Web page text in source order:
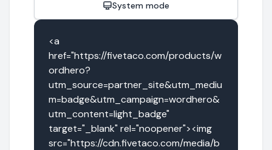
System mode
<a
href="https://fivetaco.com/products/w
ordhero?
utm_source=partner_site&utm_mediu
m=badge&utm_campaign=wordhero&
utm_content=light_badge"
target="_blank" rel="noopener"><img
src="https://cdn.fivetaco.com/media/b